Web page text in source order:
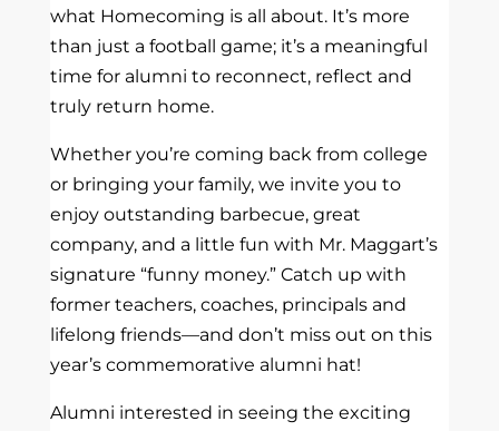
what Homecoming is all about. It’s more
than just a football game; it’s a meaningful
time for alumni to reconnect, reflect and
truly return home.
Whether you’re coming back from college
or bringing your family, we invite you to
enjoy outstanding barbecue, great
company, and a little fun with Mr. Maggart’s
signature “funny money.” Catch up with
former teachers, coaches, principals and
lifelong friends—and don’t miss out on this
year’s commemorative alumni hat!
Alumni interested in seeing the exciting